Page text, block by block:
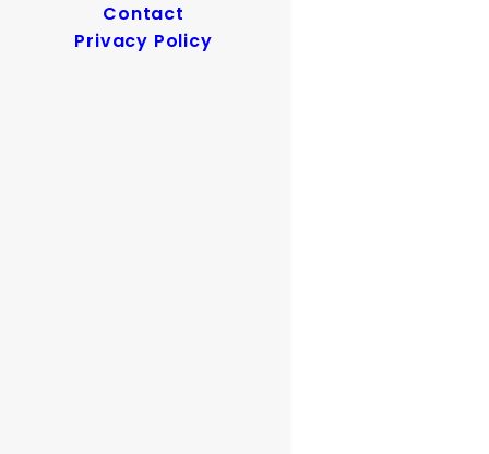
Contact
Privacy Policy